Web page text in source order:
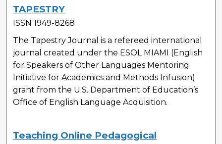
TAPESTRY
ISSN 1949-8268
The Tapestry Journal is a refereed international
journal created under the ESOL MIAMI (English
for Speakers of Other Languages Mentoring
Initiative for Academics and Methods Infusion)
grant from the U.S. Department of Education’s
Office of English Language Acquisition.
Teaching Online Pedagogical